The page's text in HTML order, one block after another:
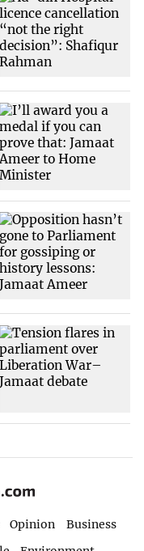
Opinion
Business